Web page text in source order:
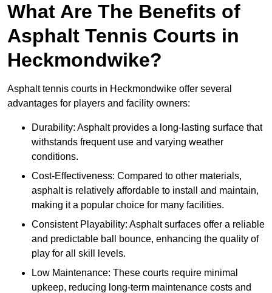
What Are The Benefits of
Asphalt Tennis Courts in
Heckmondwike?
Asphalt tennis courts in Heckmondwike offer several
advantages for players and facility owners:
Durability: Asphalt provides a long-lasting surface that
withstands frequent use and varying weather
conditions.
Cost-Effectiveness: Compared to other materials,
asphalt is relatively affordable to install and maintain,
making it a popular choice for many facilities.
Consistent Playability: Asphalt surfaces offer a reliable
and predictable ball bounce, enhancing the quality of
play for all skill levels.
Low Maintenance: These courts require minimal
upkeep, reducing long-term maintenance costs and